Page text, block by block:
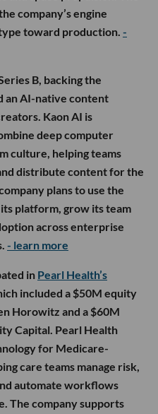
company’s engine
toward production. -
B, backing the
an AI-native content
Kaon AI is
deep computer
culture, helping teams
distribute content for the
plans to use the
platform, grow its team
across enterprise
- learn more
in Pearl Health’s
included a $50M equity
Horowitz and a $60M
Capital. Pearl Health
for Medicare-
care teams manage risk,
automate workflows
The company supports